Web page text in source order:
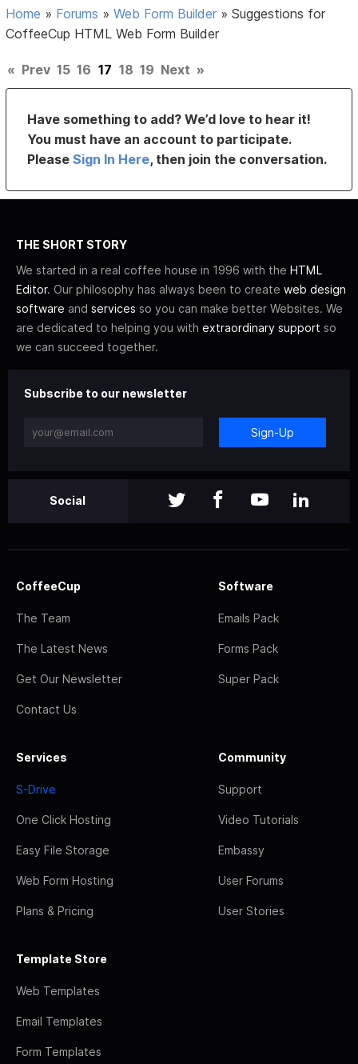
Home » Forums »Web Form Builder »Suggestions for
CoffeeCup HTML Web Form Builder
« Prev 15 16 17 18 19 Next »
Have something to add? We’d love to hear it!
You must have an account to participate.
PleaseSign In Here, then join the conversation.
THE SHORT STORY
We started in a real coffee house in 1996 with the HTML
Editor. Our philosophy has always been to create web design
software and services so you can make better Websites. We
are dedicated to helping you with extraordinary support so
we can succeed together.
Subscribe to our newsletter
Sign-Up
Social
CoffeeCup
The Team
The Latest News
Get Our Newsletter
Contact Us
Software
Emails Pack
Forms Pack
Super Pack
Services
S-Drive
One Click Hosting
Easy File Storage
Web Form Hosting
Plans & Pricing
Community
Support
Video Tutorials
Embassy
User Forums
User Stories
Template Store
Web Templates
Email Templates
Form Templates